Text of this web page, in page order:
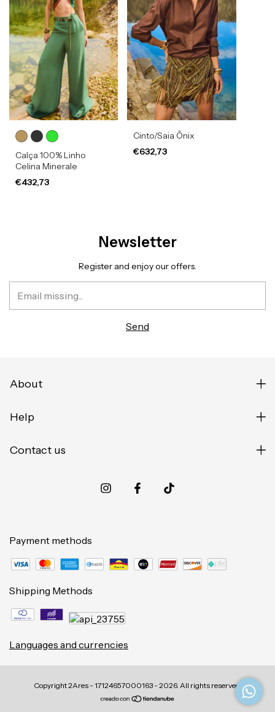
Calça 100% Linho
Celina Minerale
€432,73
Cinto/Saia Ônix
€632,73
Newsletter
Register and enjoy our offers.
About
Help
Contact us
Payment methods
Shipping Methods
Languages and currencies
Copyright 2Ares - 17124657000163 - 2026. All rights reserved.